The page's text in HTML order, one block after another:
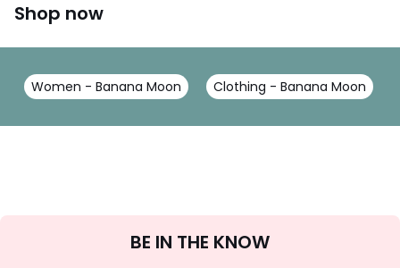
Shop now
Women - Banana Moon Clothing - Banana Moon
Up
BE IN THE KNOW